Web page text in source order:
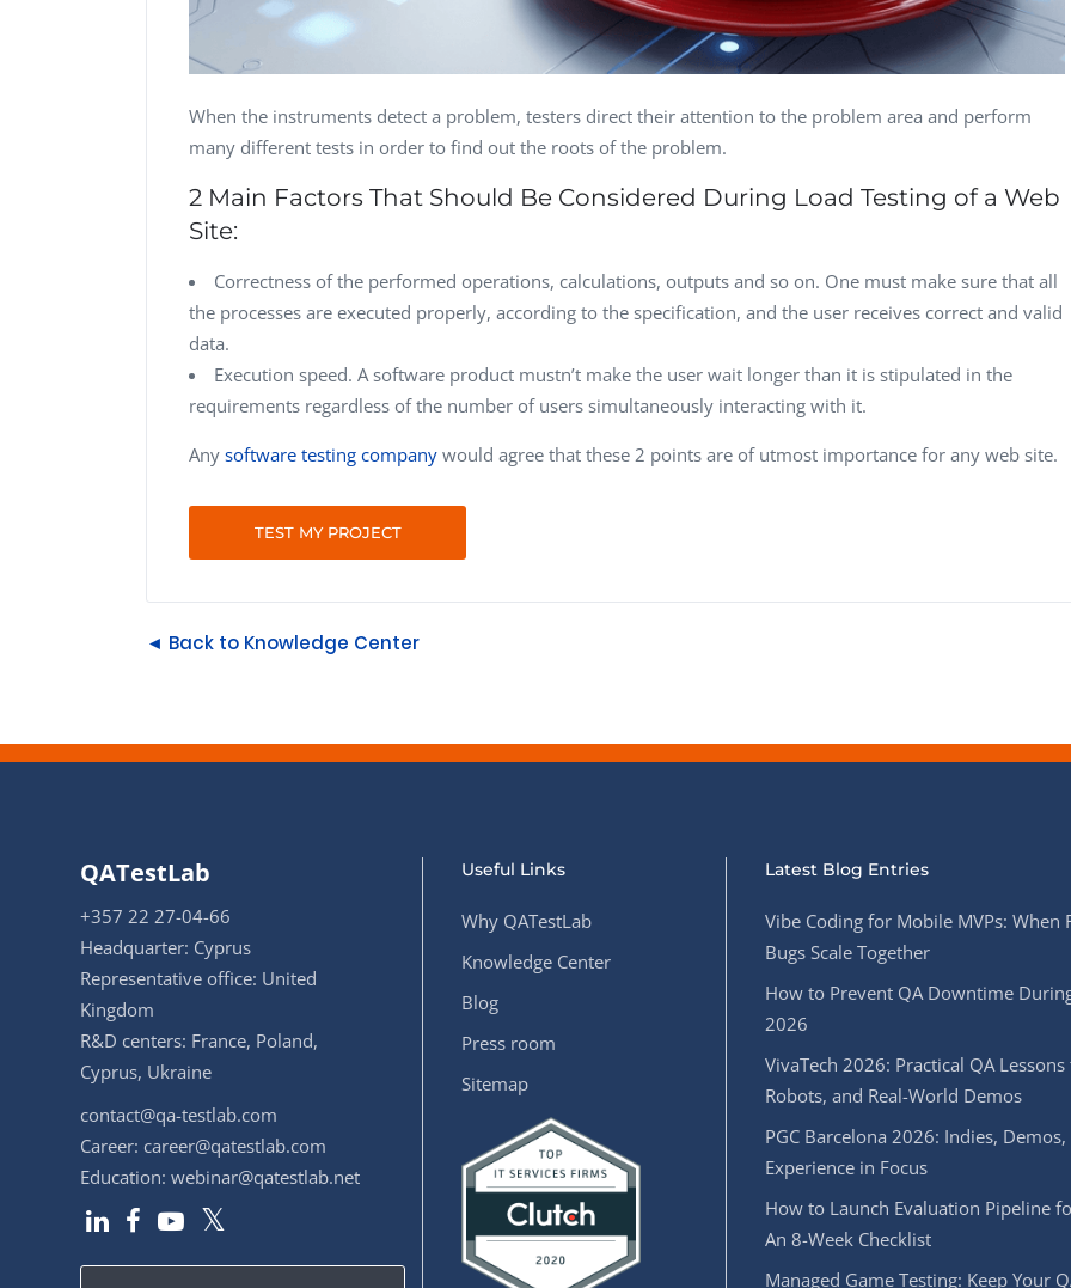
When the instruments detect a problem, testers direct their attention to the problem area and perform
many different tests in order to find out the roots of the problem.
2 Main Factors That Should Be Considered During Load Testing of a Web
Site:
Correctness of the performed operations, calculations, outputs and so on. One must make sure that all
the processes are executed properly, according to the specification, and the user receives correct and valid
data.
Execution speed. A software product mustn’t make the user wait longer than it is stipulated in the
requirements regardless of the number of users simultaneously interacting with it.
Any software testing company would agree that these 2 points are of utmost importance for any web site.
TEST MY PROJECT
◄ Back to Knowledge Center
QATestLab
+357 22 27-04-66
Headquarter: Cyprus
Representative office: United
Kingdom
R&D centers: France, Poland,
Cyprus, Ukraine
contact@qa-testlab.com
Career: career@qatestlab.com
Education: webinar@qatestlab.net
Useful Links
Why QATestLab
Knowledge Center
Blog
Press room
Sitemap
Latest Blog Entries
Vibe Coding for Mobile MVPs: When
Bugs Scale Together
How to Prevent QA Downtime
2026
VivaTech 2026: Practical QA
Robots, and Real-World Demos
PGC Barcelona 2026: Indies,
Experience in Focus
How to Launch Evaluation Pipeline
An 8-Week Checklist
Managed Game Testing: Keep Your